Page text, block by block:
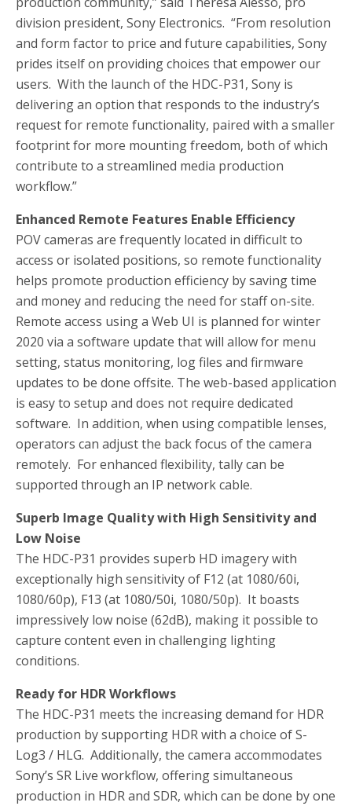
division president, Sony Electronics. “From resolution
and form factor to price and future capabilities, Sony
prides itself on providing choices that empower our
users. With the launch of the HDC-P31, Sony is
delivering an option that responds to the industry’s
request for remote functionality, paired with a smaller
footprint for more mounting freedom, both of which
contribute to a streamlined media production
workflow.”
Enhanced Remote Features Enable Efficiency
POV cameras are frequently located in difficult to
access or isolated positions, so remote functionality
helps promote production efficiency by saving time
and money and reducing the need for staff on-site.
Remote access using a Web UI is planned for winter
2020 via a software update that will allow for menu
setting, status monitoring, log files and firmware
updates to be done offsite. The web-based application
is easy to setup and does not require dedicated
software. In addition, when using compatible lenses,
operators can adjust the back focus of the camera
remotely. For enhanced flexibility, tally can be
supported through an IP network cable.
Superb Image Quality with High Sensitivity and
Low Noise
The HDC-P31 provides superb HD imagery with
exceptionally high sensitivity of F12 (at 1080/60i,
1080/60p), F13 (at 1080/50i, 1080/50p). It boasts
impressively low noise (62dB), making it possible to
capture content even in challenging lighting
conditions.
Ready for HDR Workflows
The HDC-P31 meets the increasing demand for HDR
production by supporting HDR with a choice of S-
Log3 / HLG. Additionally, the camera accommodates
Sony’s SR Live workflow, offering simultaneous
production in HDR and SDR, which can be done by one